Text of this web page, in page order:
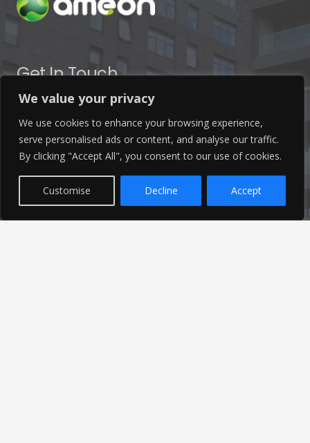
We value your privacy
We use cookies to enhance your browsing experience,
serve personalised ads or content, and analyse our traffic.
By clicking "Accept All", you consent to our use of cookies.
Customise Decline Accept
Get In Touch
01253 760 160